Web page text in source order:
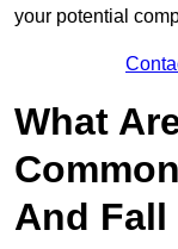
your potential
What
And Fall